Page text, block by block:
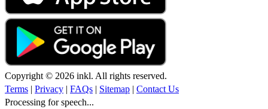
Copyright © 2026 inkl. All rights reserved.
Terms | Privacy | FAQs | Sitemap | Contact Us
Processing for speech...